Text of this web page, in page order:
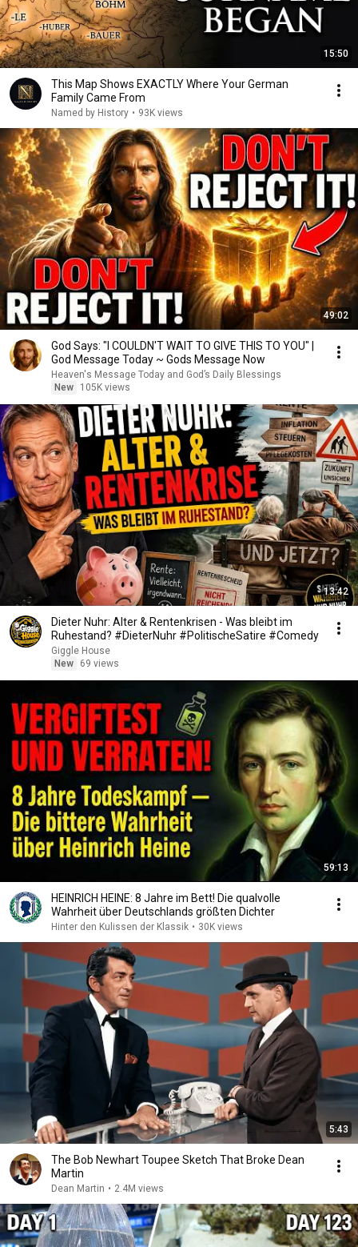
15:50
This Map Shows EXACTLY Where Your German
Family Came From
Named by History • 93K views
49:02
God Says: "I COULDN'T WAIT TO GIVE THIS TO YOU" |
God Message Today ~ Gods Message Now
Heaven's Message Today and God’s Daily Blessings
New
105K views
13:42
Dieter Nuhr: Alter & Rentenkrisen - Was bleibt im
Ruhestand? #DieterNuhr #PolitischeSatire #Comedy
Giggle House
New
69 views
59:13
HEINRICH HEINE: 8 Jahre im Bett! Die qualvolle
Wahrheit über Deutschlands größten Dichter
Hinter den Kulissen der Klassik • 30K views
5:43
The Bob Newhart Toupee Sketch That Broke Dean
Martin
Dean Martin • 2.4M views